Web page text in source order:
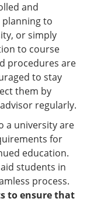
and
to
or simply
to course
procedures are
to stay
them by
regularly.
a university are
for
education.
students in
process.
to ensure that